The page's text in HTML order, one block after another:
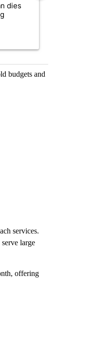
dies
budgets and
services.
large
offering